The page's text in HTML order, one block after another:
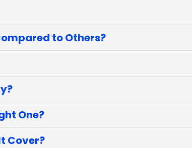
to Others?
One?
Cover?